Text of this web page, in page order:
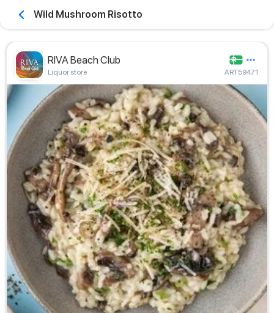
Wild Mushroom Risotto
RIVA Beach Club
Liquor store ART59471